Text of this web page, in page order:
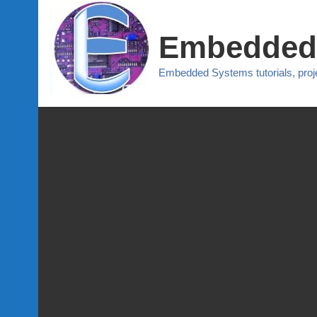
Embedded Systems tutorials,